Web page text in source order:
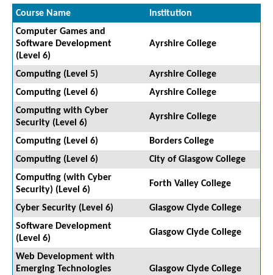
Course Name
Institution
Computer Games and
Software Development
(Level 6)
Ayrshire College
Computing (Level 5)
Ayrshire College
Computing (Level 6)
Ayrshire College
Computing with Cyber
Security (Level 6)
Ayrshire College
Computing (Level 6)
Borders College
Computing (Level 6)
City of Glasgow College
Computing (with Cyber
Security) (Level 6)
Forth Valley College
Cyber Security (Level 6)
Glasgow Clyde College
Software Development
(Level 6)
Glasgow Clyde College
Web Development with
Emerging Technologies
Glasgow Clyde College